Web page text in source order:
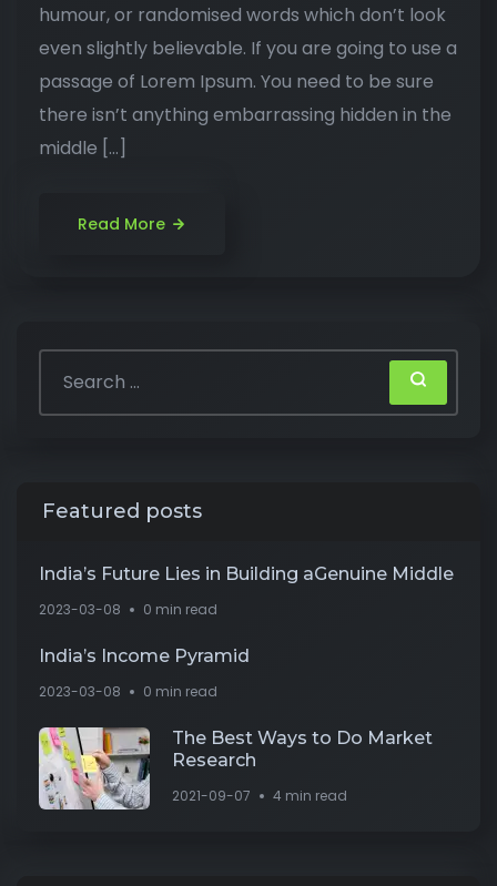
humour, or randomised words which don’t look
even slightly believable. If you are going to use a
passage of Lorem Ipsum. You need to be sure
there isn’t anything embarrassing hidden in the
middle […]
Read More
Featured posts
India’s Future Lies in Building aGenuine Middle
2023-03-08 0 min read
India’s Income Pyramid
2023-03-08 0 min read
The Best Ways to Do Market
Research
2021-09-07 4 min read